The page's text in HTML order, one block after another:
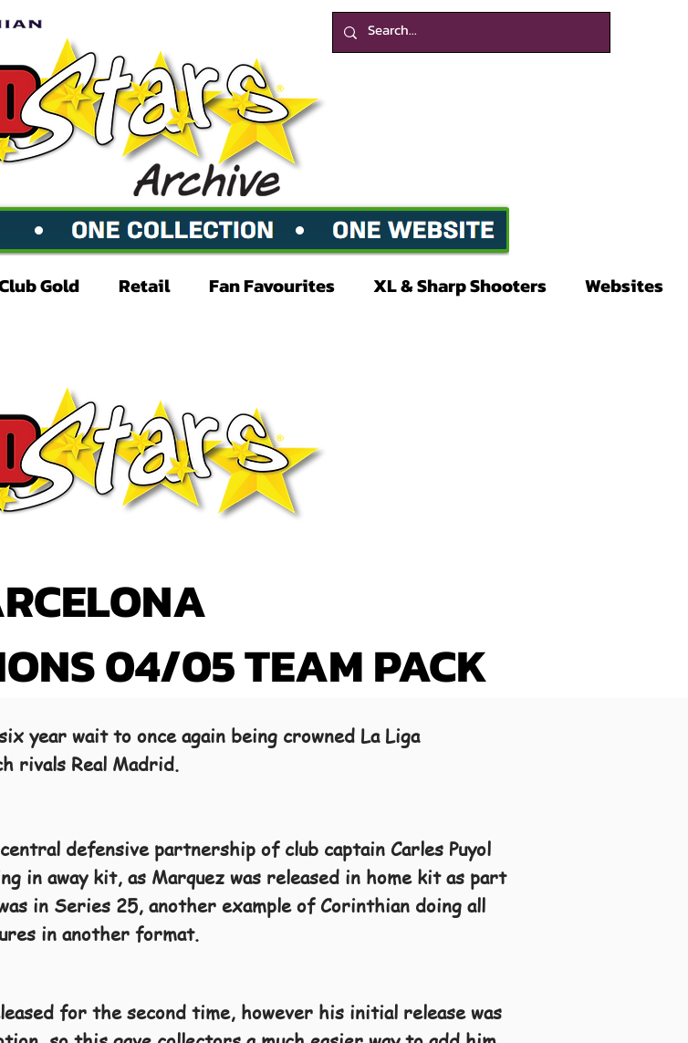
Gold Retail Fan Favourites XL & Sharp Shooters Websites
04/05 TEAM PACK
year wait to once again being crowned La Liga
rivals Real Madrid.
defensive partnership of club captain Carles Puyol
in away kit, as Marquez was released in home kit as part
in Series 25, another example of Corinthian doing all
in another format.
for the second time, however his initial release was